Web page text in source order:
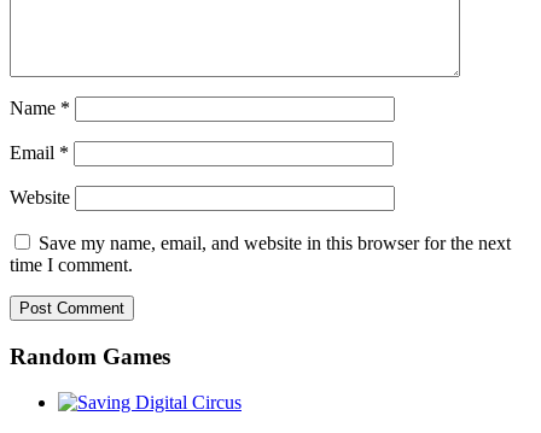
Name *
Email *
Website
Save my name, email, and website in this browser for the next
time I comment.
Random Games